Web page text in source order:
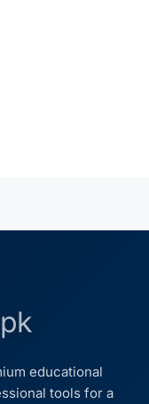
educational
tools for a